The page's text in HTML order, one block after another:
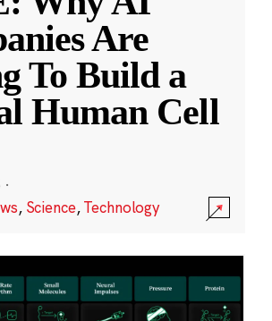
Are
To Build a
Human Cell
·
, Science,Technology